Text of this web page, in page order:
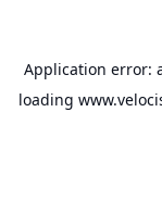
Application error:
loading